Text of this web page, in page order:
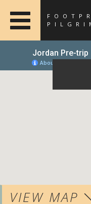
VIEW MAP